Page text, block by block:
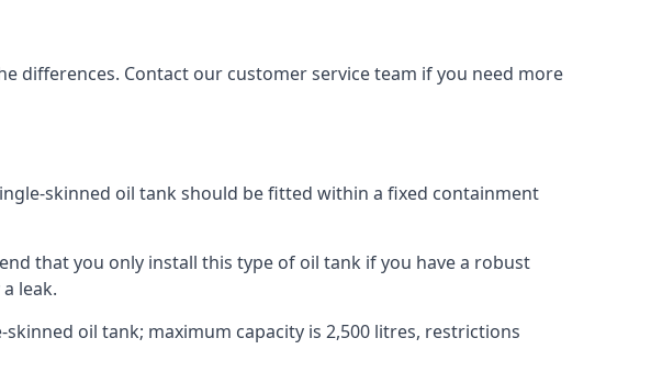
differences. Contact our customer service team if you need more
skinned oil tank should be fitted within a fixed containment
that you only install this type of oil tank if you have a robust
leak.
oil tank; maximum capacity is 2,500 litres, restrictions